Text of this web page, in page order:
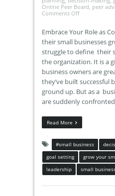
Online Peer Board peer
Comments Off
Embrace Your Role as
their small businesses
struggle to define their
the organization. It is a
business owners are
they’ve built successful
ground up. But as a
are suddenly
Read More
#small business
goal setting
grow your
leadership
small